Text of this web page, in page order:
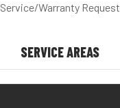
Service/Warranty Request
SERVICE AREAS